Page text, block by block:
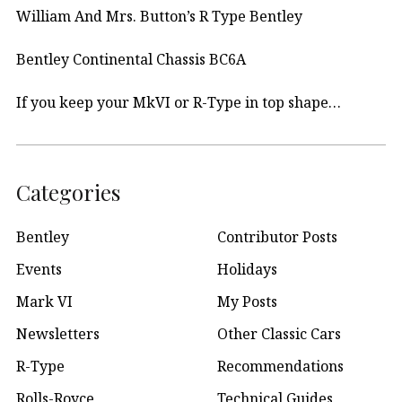
William And Mrs. Button’s R Type Bentley
Bentley Continental Chassis BC6A
If you keep your MkVI or R-Type in top shape…
Categories
Bentley
Contributor Posts
Events
Holidays
Mark VI
My Posts
Newsletters
Other Classic Cars
R-Type
Recommendations